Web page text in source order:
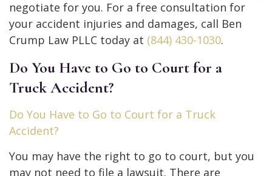
negotiate for you. For a free consultation for
your accident injuries and damages, call Ben
Crump Law PLLC today at (844) 430-1030.
Do You Have to Go to Court for a
Truck Accident?
Do You Have to Go to Court for a Truck
Accident?
You may have the right to go to court, but you
may not need to file a lawsuit. There are